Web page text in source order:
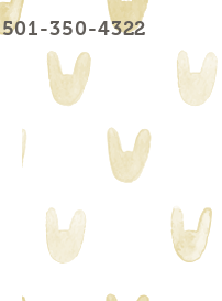
501-350-4322